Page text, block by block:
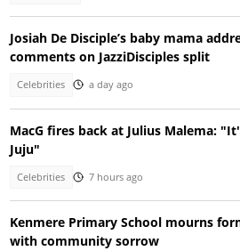
Josiah De Disciple’s baby mama
comments on JazziDisciples split
Celebrities a day ago
MacG fires back at Julius Malema:
Juju"
Celebrities 7 hours ago
Kenmere Primary School mourns
with community sorrow